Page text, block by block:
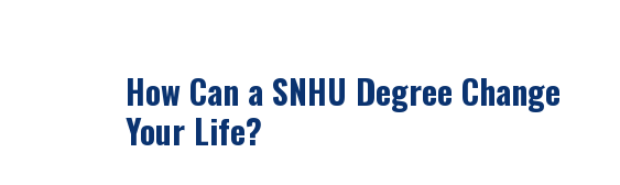
How Can a SNHU Degree Change
Your Life?